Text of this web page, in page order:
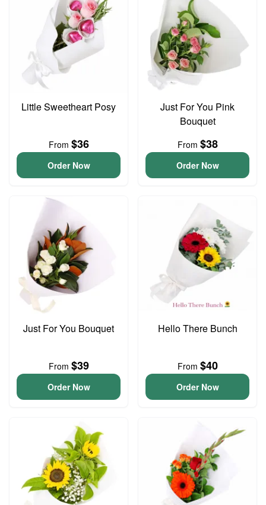
Little Sweetheart Posy
From $36
Order Now
Just For You Pink
Bouquet
From $38
Order Now
Just For You Bouquet
From $39
Order Now
Hello There Bunch
From $40
Order Now